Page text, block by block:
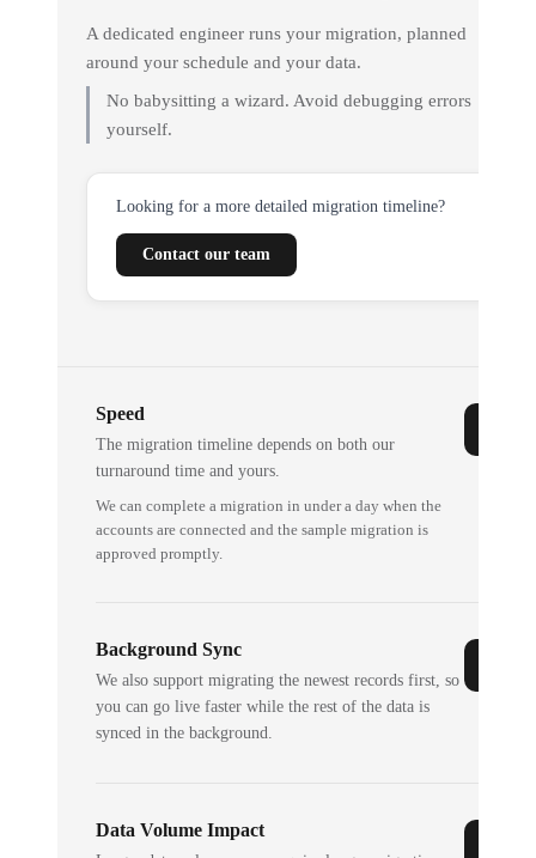
A dedicated engineer runs your migration, planned
around your schedule and your data.
No babysitting a wizard. Avoid debugging errors
yourself.
Looking for a more detailed migration timeline?
Contact our team
Speed
The migration timeline depends on both our
turnaround time and yours.
We can complete a migration in under a day when the
accounts are connected and the sample migration is
approved promptly.
Background Sync
We also support migrating the newest records first, so
you can go live faster while the rest of the data is
synced in the background.
Data Volume Impact